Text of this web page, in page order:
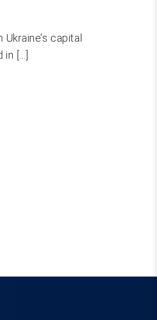
capital
[...]